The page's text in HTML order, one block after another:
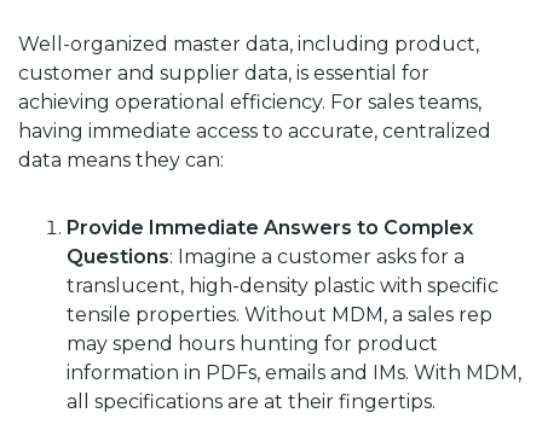
Well-organized master data, including product,
customer and supplier data, is essential for
achieving operational efficiency. For sales teams,
having immediate access to accurate, centralized
data means they can:
Provide Immediate Answers to Complex
Questions: Imagine a customer asks for a
translucent, high-density plastic with specific
tensile properties. Without MDM, a sales rep
may spend hours hunting for product
information in PDFs, emails and IMs. With MDM,
all specifications are at their fingertips.